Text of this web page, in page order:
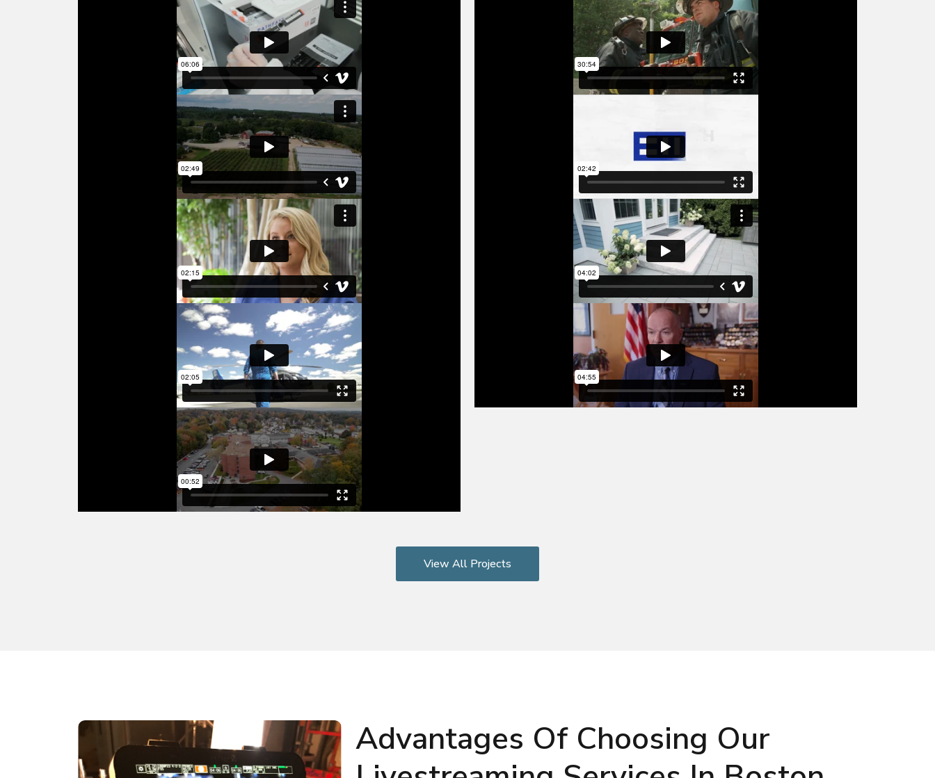
View All Projects
Advantages Of Choosing Our